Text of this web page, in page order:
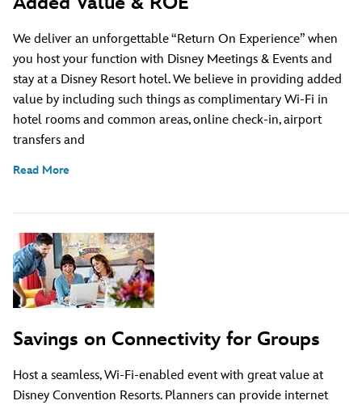
We deliver an unforgettable “Return On Experience” when
you host your function with Disney Meetings & Events and
stay at a Disney Resort hotel. We believe in providing added
value by including such things as complimentary Wi-Fi in
hotel rooms and common areas, online check-in, airport
transfers and
Read More
Savings on Connectivity for Groups
Host a seamless, Wi-Fi-enabled event with great value at
Disney Convention Resorts. Planners can provide internet